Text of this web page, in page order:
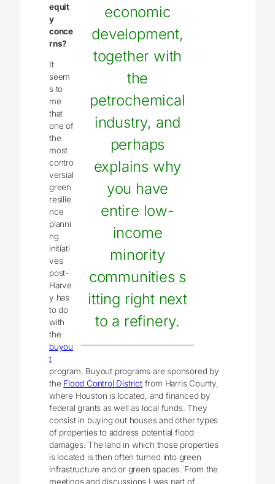
economic
development,
together with
the
petrochemical
industry, and
perhaps
explains why
you have
entire low-
income
minority
communities s
itting right next
to a refinery.
equit
y
conce
rns?
It
seem
s to
me
that
one of
the
most
contro
versial
green
resilie
nce
planni
ng
initiati
ves
post-
Harve
y has
to do
with
the
buyou
t
program. Buyout programs are sponsored by
the Flood Control Districtfrom Harris County,
where Houston is located, and financed by
federal grants as well as local funds. They
consist in buying out houses and other types
of properties to address potential flood
damages. The land in which those properties
is located is then often turned into green
infrastructure and.or green spaces. From the
meetings and discussions I was part of,